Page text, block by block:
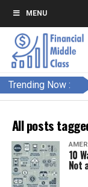
MENU
Trending Now :
All posts
10
Not